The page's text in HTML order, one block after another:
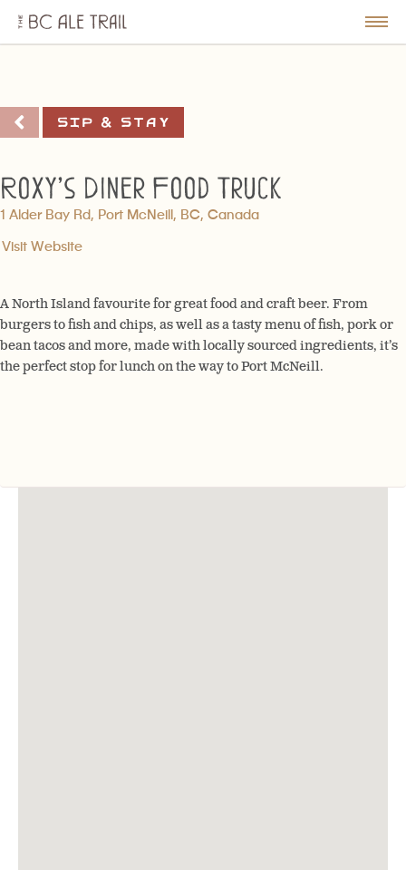
BC
Ale
Sip & Stay
Roxy’s Diner Food Truck
1 Alder Bay Rd, Port McNeill, BC, Canada
Visit Website
A North Island favourite for great food and craft beer. From
burgers to fish and chips, as well as a tasty menu of fish, pork or
bean tacos and more, made with locally sourced ingredients, it’s
the perfect stop for lunch on the way to Port McNeill.